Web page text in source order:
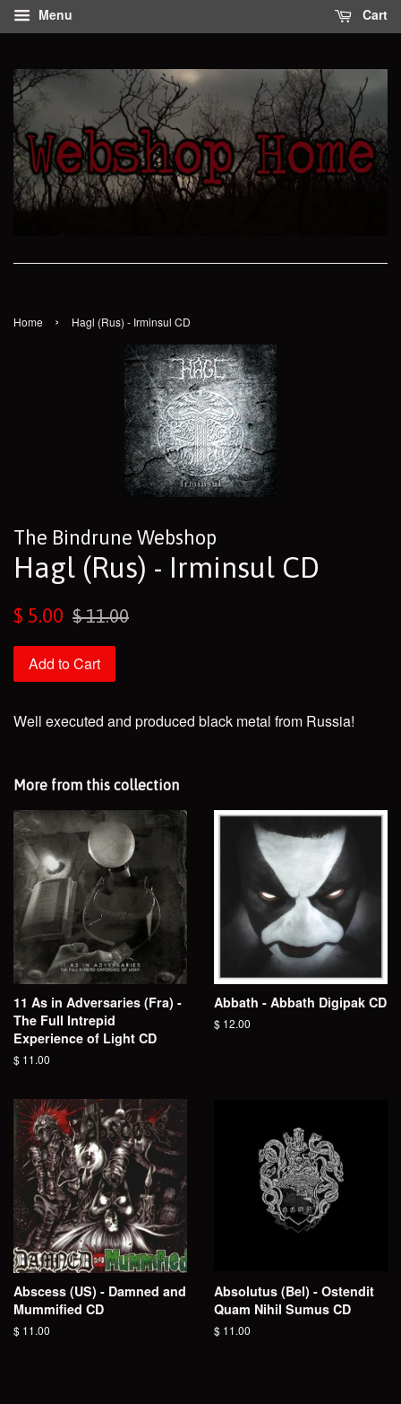
Menu Cart
Home › Hagl (Rus) - Irminsul CD
The Bindrune Webshop
Hagl (Rus) - Irminsul CD
Sale
$ 5.00
Regular
$ 11.00
Add to Cart
Well executed and produced black metal from Russia!
More from this collection
11 As in Adversaries (Fra) -
The Full Intrepid
Experience of Light CD
Regular
$ 11.00
Abbath - Abbath Digipak CD
Regular
$ 12.00
Abscess (US) - Damned and
Mummified CD
Regular
$ 11.00
Absolutus (Bel) - Ostendit
Quam Nihil Sumus CD
Regular
$ 11.00